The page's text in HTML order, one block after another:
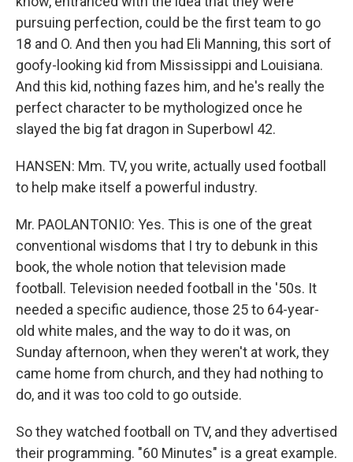
pursuing perfection, could be the first team to go
18 and O. And then you had Eli Manning, this sort of
goofy-looking kid from Mississippi and Louisiana.
And this kid, nothing fazes him, and he's really the
perfect character to be mythologized once he
slayed the big fat dragon in Superbowl 42.
HANSEN: Mm. TV, you write, actually used football
to help make itself a powerful industry.
Mr. PAOLANTONIO: Yes. This is one of the great
conventional wisdoms that I try to debunk in this
book, the whole notion that television made
football. Television needed football in the '50s. It
needed a specific audience, those 25 to 64-year-
old white males, and the way to do it was, on
Sunday afternoon, when they weren't at work, they
came home from church, and they had nothing to
do, and it was too cold to go outside.
So they watched football on TV, and they advertised
their programming. "60 Minutes" is a great example.